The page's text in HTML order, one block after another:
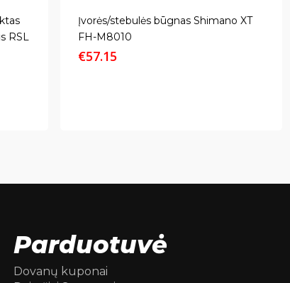
RSL
Įvorės/stebulės būgnas Shimano XT
FH-M8010
€57.15
Parduotuvė
Dovanų kuponai